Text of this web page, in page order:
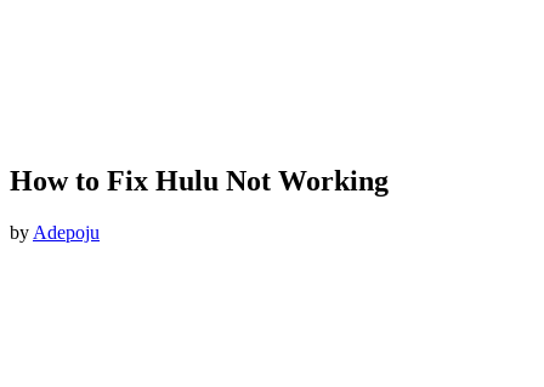
How to Fix Hulu Not Working
by Adepoju